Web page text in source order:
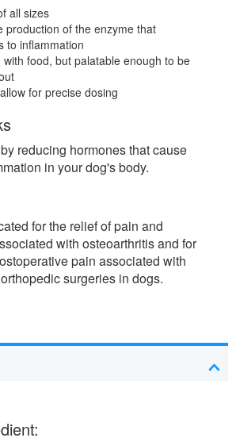
all sizes
production of the enzyme that
to inflammation
with food, but palatable enough to be
for precise dosing
reducing hormones that cause
in your dog's body.
for the relief of pain and
with osteoarthritis and for
pain associated with
surgeries in dogs.